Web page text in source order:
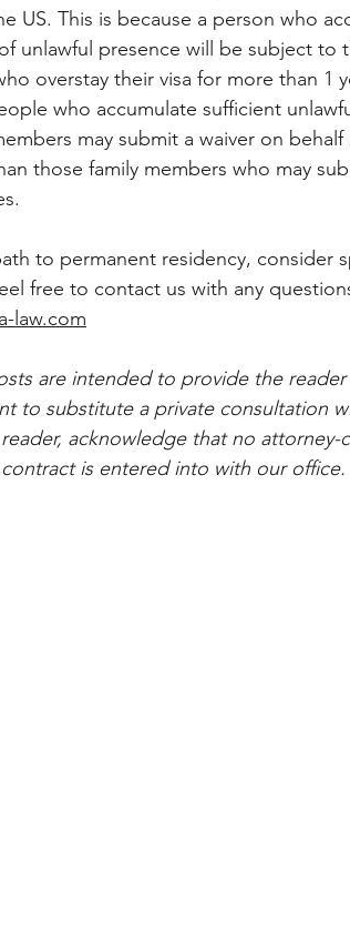
US. This is because a person who
unlawful presence will be subject to
overstay their visa for more than 1
who accumulate sufficient
may submit a waiver on
those family members who may
to permanent residency, consider
free to contact us with any
law.com
are intended to provide the
to substitute a private consultation
acknowledge that no attorney-
is entered into with our office.